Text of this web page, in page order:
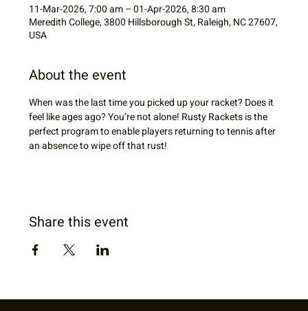
11-Mar-2026, 7:00 am – 01-Apr-2026, 8:30 am
Meredith College, 3800 Hillsborough St, Raleigh, NC 27607,
USA
About the event
When was the last time you picked up your racket? Does it
feel like ages ago? You’re not alone! Rusty Rackets is the
perfect program to enable players returning to tennis after
an absence to wipe off that rust!
Share this event